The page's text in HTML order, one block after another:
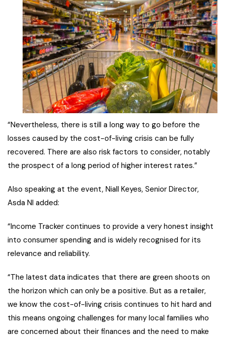
“Nevertheless, there is still a long way to go before the
losses caused by the cost-of-living crisis can be fully
recovered. There are also risk factors to consider, notably
the prospect of a long period of higher interest rates.”
Also speaking at the event, Niall Keyes, Senior Director,
Asda NI added:
“Income Tracker continues to provide a very honest insight
into consumer spending and is widely recognised for its
relevance and reliability.
“The latest data indicates that there are green shoots on
the horizon which can only be a positive. But as a retailer,
we know the cost-of-living crisis continues to hit hard and
this means ongoing challenges for many local families who
are concerned about their finances and the need to make